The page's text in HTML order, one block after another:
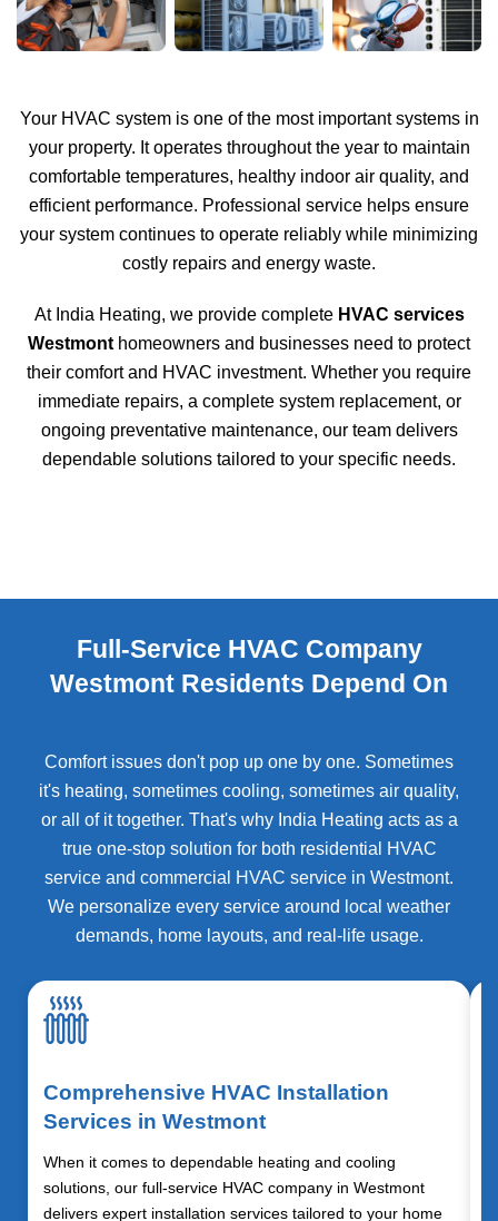
Your HVAC system is one of the most important systems in
your property. It operates throughout the year to maintain
comfortable temperatures, healthy indoor air quality, and
efficient performance. Professional service helps ensure
your system continues to operate reliably while minimizing
costly repairs and energy waste.
At India Heating, we provide complete HVAC services
Westmont homeowners and businesses need to protect
their comfort and HVAC investment. Whether you require
immediate repairs, a complete system replacement, or
ongoing preventative maintenance, our team delivers
dependable solutions tailored to your specific needs.
Full-Service HVAC Company
Westmont Residents Depend On
Comfort issues don't pop up one by one. Sometimes
it's heating, sometimes cooling, sometimes air quality,
or all of it together. That's why India Heating acts as a
true one-stop solution for both residential HVAC
service and commercial HVAC service in Westmont.
We personalize every service around local weather
demands, home layouts, and real-life usage.
Comprehensive HVAC Installation
Services in Westmont
When it comes to dependable heating and cooling
solutions, our full-service HVAC company in Westmont
delivers expert installation services tailored to your home